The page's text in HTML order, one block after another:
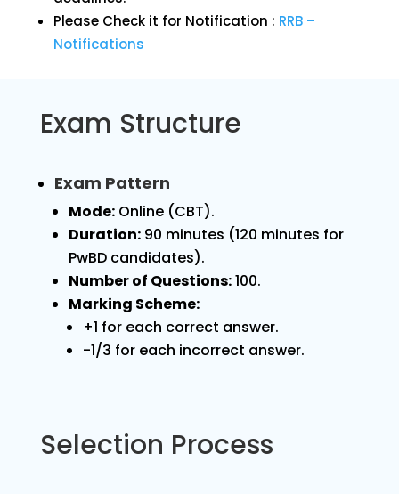
Please Check it for Notification : RRB –
Notifications
Exam Structure
Exam Pattern
Mode:Online (CBT).
Duration:90 minutes (120 minutes for
PwBD candidates).
Number of Questions:100.
Marking Scheme:
+1 for each correct answer.
-1/3 for each incorrect answer.
Selection Process